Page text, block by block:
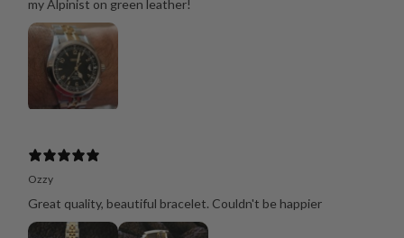
my Alpinist on green leather!
Ozzy
Great quality, beautiful bracelet. Couldn't be happier